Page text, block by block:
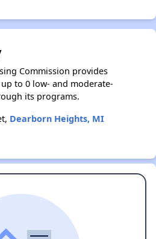
Commission provides
to 0 low- and moderate-
its programs.
Dearborn Heights, MI